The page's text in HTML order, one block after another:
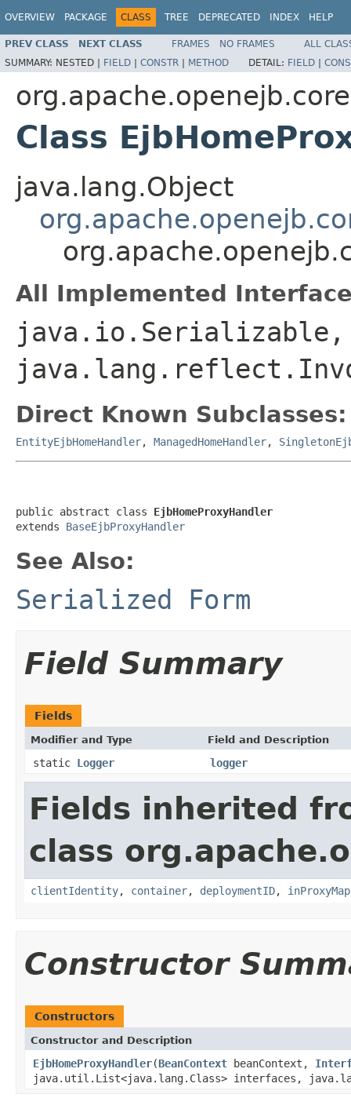
OVERVIEW PACKAGE CLASS TREE DEPRECATED INDEX HELP
PREV CLASS NEXT CLASS FRAMES NO FRAMES
ALL
SUMMARY: NESTED | FIELD | CONSTR | METHOD DETAIL: FIELD |
Class
java.lang.Object
All Implemented
java.io.Serializable,
Direct Known Subclasses:
EntityEjbHomeHandler, ManagedHomeHandler,
public abstract class EjbHomeProxyHandler
extends BaseEjbProxyHandler
See Also:
Serialized Form
Field Summary
Fields
Modifier and Type Field and Description
static Logger logger
Fields inherited
class
clientIdentity, container, deploymentID, inProxyMap
Constructor
Constructors
Constructor and Description
EjbHomeProxyHandler(BeanContext beanContext,
java.util.List<java.lang.Class> interfaces,